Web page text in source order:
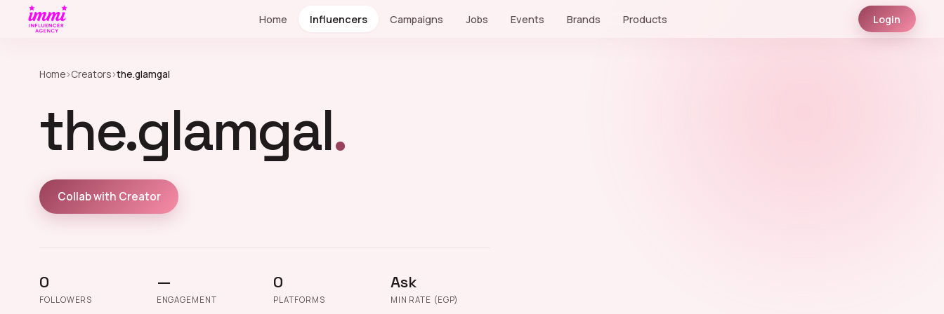
Home Influencers Campaigns Jobs Events Brands Products Login
Home›Creators›the.glamgal
the.glamgal.
Collab with Creator
0
FOLLOWERS
—
ENGAGEMENT
0
PLATFORMS
Ask
MIN RATE (EGP)